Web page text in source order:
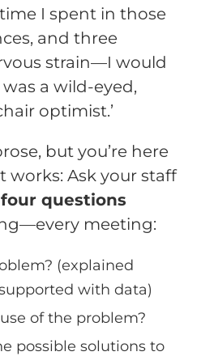
I spent in those
and three
strain—I would
a wild-eyed,
optimist.’
but you’re here
works: Ask your staff
questions
meeting:
(explained
with data)
of the problem?
possible solutions to